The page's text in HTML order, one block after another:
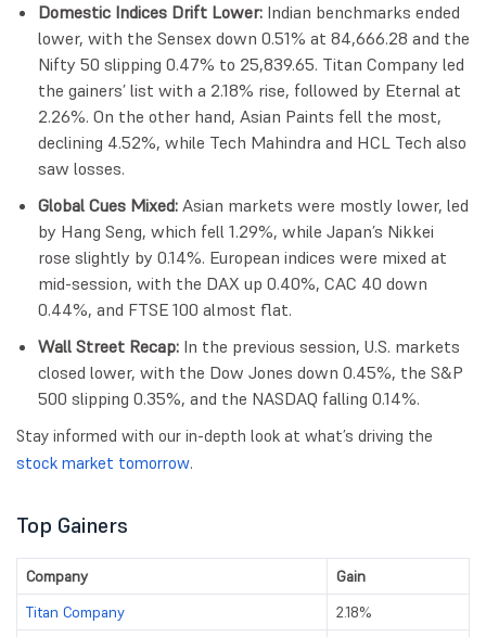
Domestic Indices Drift Lower: Indian benchmarks ended
lower, with the Sensex down 0.51% at 84,666.28 and the
Nifty 50 slipping 0.47% to 25,839.65. Titan Company led
the gainers’ list with a 2.18% rise, followed by Eternal at
2.26%. On the other hand, Asian Paints fell the most,
declining 4.52%, while Tech Mahindra and HCL Tech also
saw losses.
Global Cues Mixed: Asian markets were mostly lower, led
by Hang Seng, which fell 1.29%, while Japan’s Nikkei
rose slightly by 0.14%. European indices were mixed at
mid-session, with the DAX up 0.40%, CAC 40 down
0.44%, and FTSE 100 almost flat.
Wall Street Recap: In the previous session, U.S. markets
closed lower, with the Dow Jones down 0.45%, the S&P
500 slipping 0.35%, and the NASDAQ falling 0.14%.
Stay informed with our in-depth look at what’s driving the
stock market tomorrow.
Top Gainers
Company
Gain
Titan Company
2.18%